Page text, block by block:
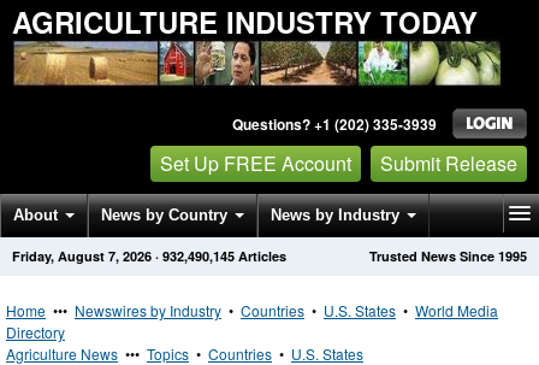
AGRICULTURE INDUSTRY TODAY
Questions? +1 (202) 335-3939
Set Up FREE Account Submit Release
About News by Country News by Industry
Get News Alerts Press Releases Trusted News Since 1995
Friday, August 7, 2026 · 932,490,145 Articles
Home ••• Newswires by Industry • Countries • U.S. States • World Media
Directory
Agriculture News ••• Topics • Countries • U.S. States